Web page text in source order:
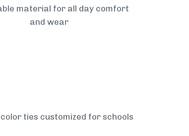
material for all day comfort
and wear
ties customized for schools